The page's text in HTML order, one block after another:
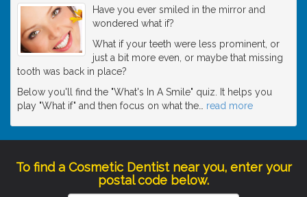
Have you ever smiled in the mirror and
wondered what if?
What if your teeth were less prominent, or
just a bit more even, or maybe that missing
tooth was back in place?
Below you'll find the "What's In A Smile" quiz. It helps you
play "What if" and then focus on what the
read more
To find a Cosmetic Dentist near you, enter your
postal code below.